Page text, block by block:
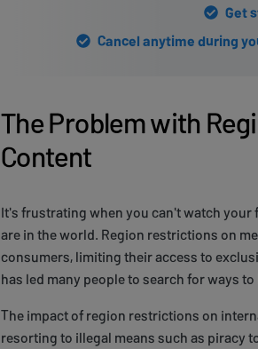
Get
Cancel anytime during
The Problem with
Content
It's frustrating when you can't watch
are in the world. Region restrictions on
consumers, limiting their access to
has led many people to search for ways
The impact of region restrictions on
resorting to illegal means such as piracy